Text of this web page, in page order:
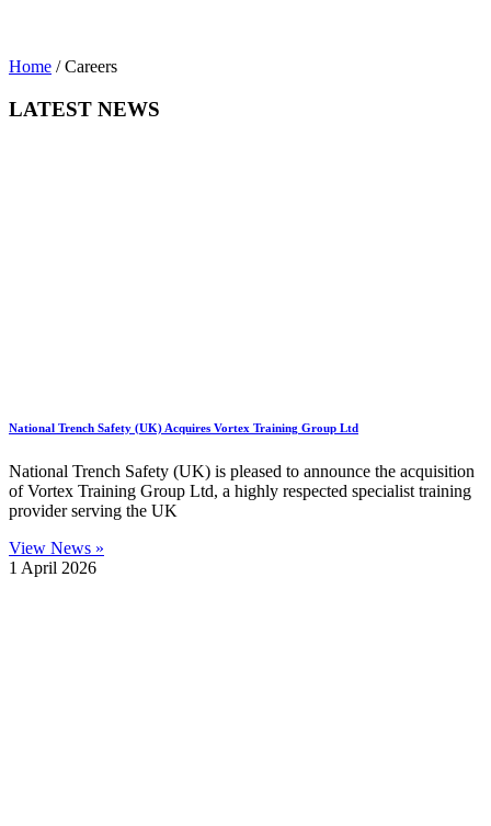
Home /Careers
LATEST NEWS
National Trench Safety (UK) Acquires Vortex Training Group Ltd
National Trench Safety (UK) is pleased to announce the acquisition
of Vortex Training Group Ltd, a highly respected specialist training
provider serving the UK
View News »
1 April 2026